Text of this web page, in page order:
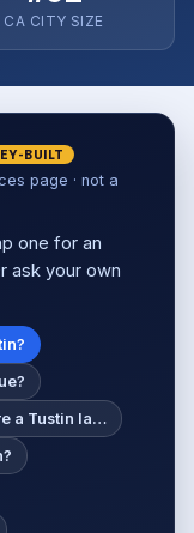
CA CITY SIZE
BUILT
page · not a
one for an
ask your own
a Tustin la…